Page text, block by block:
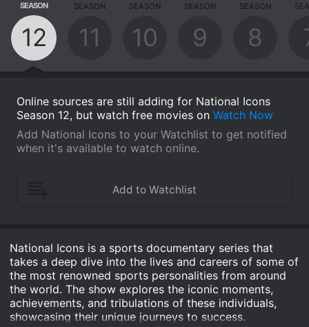
SEASON
12
SEASON
11
SEASON
10
SEASON
9
SEASON
8
Online sources are still adding for National Icons
Season 12, but watch free movies on Watch Now
Add National Icons to your Watchlist to get notified
when it's available to watch online.
National Icons is a sports documentary series that
takes a deep dive into the lives and careers of some of
the most renowned sports personalities from around
the world. The show explores the iconic moments,
achievements, and tribulations of these individuals,
showcasing their unique journeys to success.